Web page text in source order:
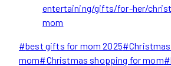
entertaining/gifts/for-her/
mom
Post
Tags:
#best gifts for mom 2025#
mom#Christmas shopping for mom#